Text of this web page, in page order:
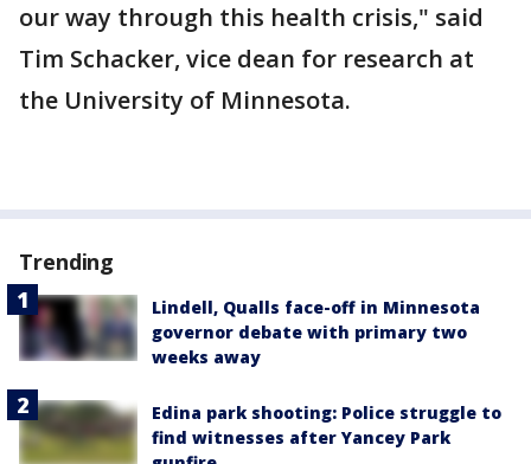
our way through this health crisis," said
Tim Schacker, vice dean for research at
the University of Minnesota.
Trending
Lindell, Qualls face-off in Minnesota
governor debate with primary two
weeks away
Edina park shooting: Police struggle to
find witnesses after Yancey Park